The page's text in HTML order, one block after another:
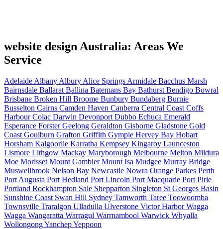
website design Australia: Areas We
Service
Adelaide Albany Albury Alice Springs Armidale Bacchus Marsh
Bairnsdale Ballarat Ballina Batemans Bay Bathurst Bendigo Bowral
Brisbane Broken Hill Broome Bunbury Bundaberg Burnie
Busselton Cairns Camden Haven Canberra Central Coast Coffs
HarbourColac Darwin Devonport Dubbo Echuca Emerald
Esperance ForsterGeelong Geraldton Gisborne Gladstone Gold
Coast Goulburn Grafton Griffith Gympie Hervey Bay Hobart
Horsham Kalgoorlie Karratha Kempsey Kingaroy Launceston
Lismore Lithgow Mackay Maryborough Melbourne Melton Mildura
Moe Morisset Mount GambierMount Isa Mudgee Murray Bridge
Muswellbrook Nelson Bay Newcastle Nowra Orange Parkes Perth
Port Augusta Port Hedland Port Lincoln Port Macquarie Port Pirie
Portland Rockhampton Sale Shepparton Singleton St Georges Basin
Sunshine Coast Swan Hill Sydney Tamworth Taree Toowoomba
Townsville Traralgon Ulladulla Ulverstone Victor HarborWagga
Wagga Wangaratta Warragul Warrnambool Warwick Whyalla
WollongongYanchepYeppoon